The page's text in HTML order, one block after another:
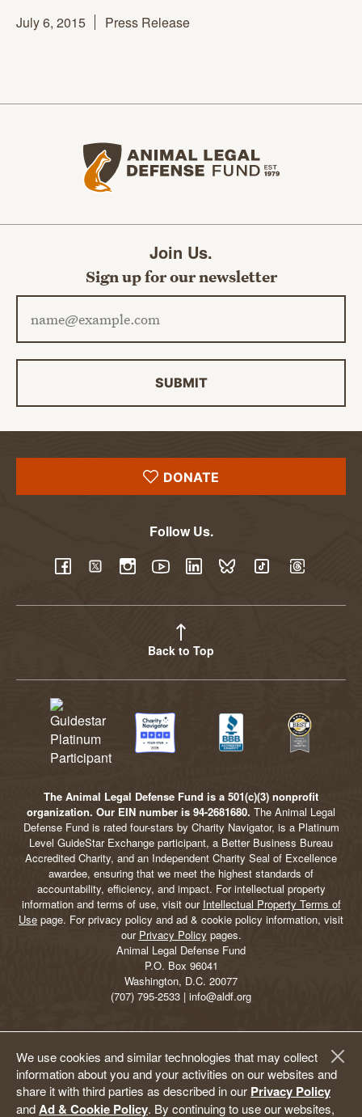
We use cookies and similar technologies that may collect
information about you and your activities on our websites and
share it with third parties as described in our Privacy Policy
andAd & Cookie Policy. By continuing to use our websites,
July 6, 2015
Press Release
Join Us.
Sign up for our newsletter
SUBMIT
DONATE
Follow Us.
Back to Top
The Animal Legal Defense Fund is a 501(c)(3) nonprofit
organization. Our EIN number is 94-2681680. The Animal Legal
Defense Fund is rated four-stars by Charity Navigator, is a Platinum
Level GuideStar Exchange participant, a Better Business Bureau
Accredited Charity, and an Independent Charity Seal of Excellence
awardee, ensuring that we meet the highest standards of
accountability, efficiency, and impact. For intellectual property
information and terms of use, visit our Intellectual Property Terms of
Use page. For privacy policy and ad & cookie policy information, visit
our Privacy Policy pages.
Animal Legal Defense Fund
P.O. Box 96041
Washington, D.C. 20077
(707) 795-2533 | info@aldf.org